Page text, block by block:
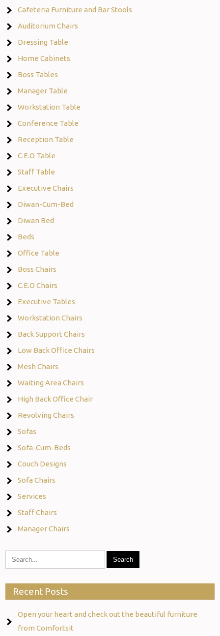
Cafeteria Furniture and Bar Stools
Auditorium Chairs
Dressing Table
Home Cabinets
Boss Tables
Manager Table
Workstation Table
Conference Table
Reception Table
C.E.O Table
Staff Table
Executive Chairs
Diwan-Cum-Bed
Diwan Bed
Beds
Office Table
Boss Chairs
C.E.O Chairs
Executive Tables
Workstation Chairs
Back Support Chairs
Low Back Office Chairs
Mesh Chairs
Waiting Area Chairs
High Back Office Chair
Revolving Chairs
Sofas
Sofa-Cum-Beds
Couch Designs
Sofa Chairs
Services
Staff Chairs
Manager Chairs
Recent Posts
Open your heart and check out the beautiful furniture
from Comfortsit